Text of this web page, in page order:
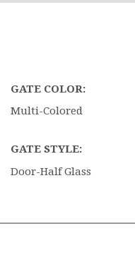
GATE COLOR:
Multi-Colored
GATE STYLE:
Door-Half Glass